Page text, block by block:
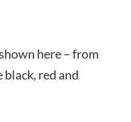
here – from
red and